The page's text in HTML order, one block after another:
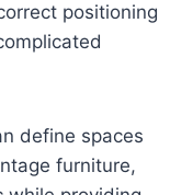
positioning
define spaces
furniture,